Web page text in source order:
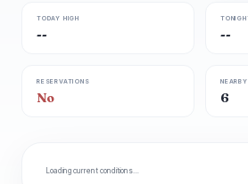
TODAY HIGH
-- --
RESERVATIONS
No 6
Loading current conditions…